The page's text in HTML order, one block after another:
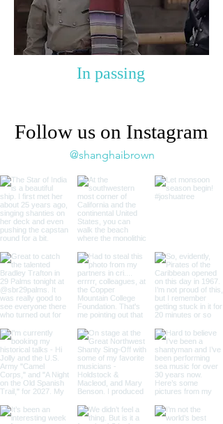
In passing
Follow us on Instagram
@shanghaibrown